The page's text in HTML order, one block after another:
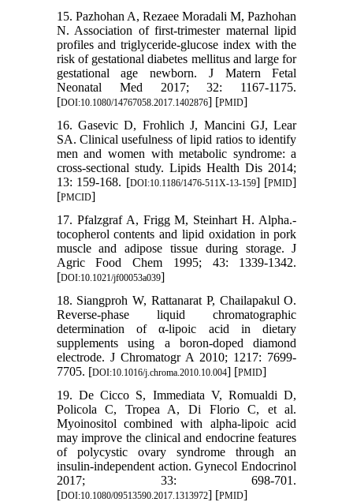
15. Pazhohan A, Rezaee Moradali M, Pazhohan
N. Association of first-trimester maternal lipid
profiles and triglyceride-glucose index with the
risk of gestational diabetes mellitus and large for
gestational age newborn. J Matern Fetal
Neonatal Med 2017; 32: 1167-1175.
[DOI:10.1080/14767058.2017.1402876] [PMID]
16. Gasevic D, Frohlich J, Mancini GJ, Lear
SA. Clinical usefulness of lipid ratios to identify
men and women with metabolic syndrome: a
cross-sectional study. Lipids Health Dis 2014;
13: 159-168. [DOI:10.1186/1476-511X-13-159] [PMID]
[PMCID]
17. Pfalzgraf A, Frigg M, Steinhart H. Alpha.-
tocopherol contents and lipid oxidation in pork
muscle and adipose tissue during storage. J
Agric Food Chem 1995; 43: 1339-1342.
[DOI:10.1021/jf00053a039]
18. Siangproh W, Rattanarat P, Chailapakul O.
Reverse-phase liquid chromatographic
determination of α-lipoic acid in dietary
supplements using a boron-doped diamond
electrode. J Chromatogr A 2010; 1217: 7699-
7705. [DOI:10.1016/j.chroma.2010.10.004] [PMID]
19. De Cicco S, Immediata V, Romualdi D,
Policola C, Tropea A, Di Florio C, et al.
Myoinositol combined with alpha-lipoic acid
may improve the clinical and endocrine features
of polycystic ovary syndrome through an
insulin-independent action. Gynecol Endocrinol
2017; 33: 698-701.
[DOI:10.1080/09513590.2017.1313972] [PMID]